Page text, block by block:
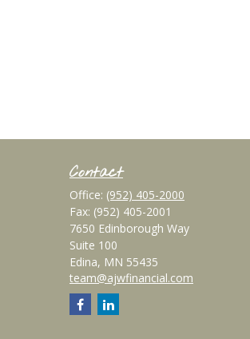
Contact
Office: (952) 405-2000
Fax: (952) 405-2001
7650 Edinborough Way
Suite 100
Edina, MN 55435
team@ajwfinancial.com